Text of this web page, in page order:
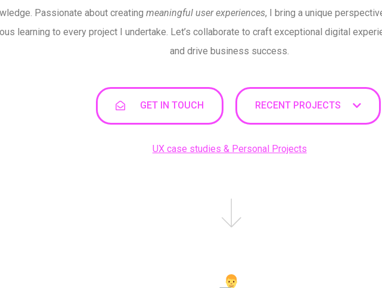
Passionate about creatingmeaningful user experiences, I bring a unique
learning to every project I undertake. Let’s collaborate to craft exceptional digital
and drive business success.
GET IN TOUCH RECENT PROJECTS
UX case studies & Personal Projects